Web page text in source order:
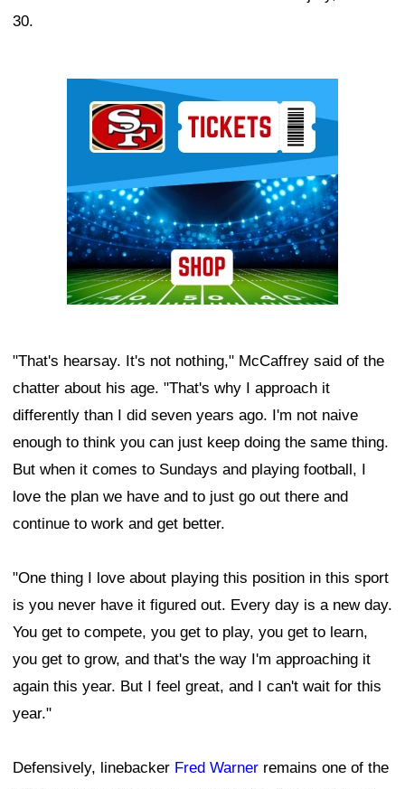
30.
"That's hearsay. It's not nothing," McCaffrey said of the
chatter about his age. "That's why I approach it
differently than I did seven years ago. I'm not naive
enough to think you can just keep doing the same thing.
But when it comes to Sundays and playing football, I
love the plan we have and to just go out there and
continue to work and get better.
"One thing I love about playing this position in this sport
is you never have it figured out. Every day is a new day.
You get to compete, you get to play, you get to learn,
you get to grow, and that's the way I'm approaching it
again this year. But I feel great, and I can't wait for this
year."
Defensively, linebacker Fred Warner remains one of the